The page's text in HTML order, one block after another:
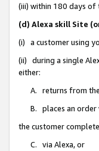
(iii) within 180 days of
(d) Alexa skill Site
(i) a customer using
(ii) during a single
either:
A. returns from
B. places an order
the customer
C. via Alexa, or